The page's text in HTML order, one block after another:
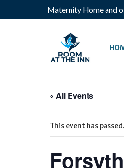
Maternity Home and
« All Events
This event has passed.